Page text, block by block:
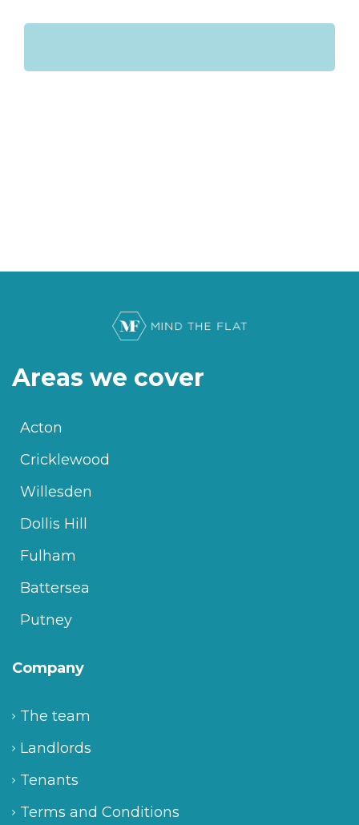
Areas we cover
Acton
Cricklewood
Willesden
Dollis Hill
Fulham
Battersea
Putney
Company
The team
Landlords
Tenants
Terms and Conditions